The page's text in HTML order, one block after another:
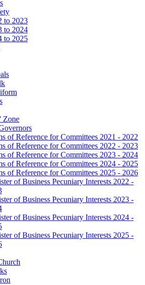
to 2023
to 2024
to 2025
Zone
of Reference for Committees 2021 - 2022
of Reference for Committees 2022 - 2023
of Reference for Committees 2023 - 2024
of Reference for Committees 2024 - 2025
of Reference for Committees 2025 - 2026
of Business Pecuniary Interests 2022 -
of Business Pecuniary Interests 2023 -
of Business Pecuniary Interests 2024 -
of Business Pecuniary Interests 2025 -